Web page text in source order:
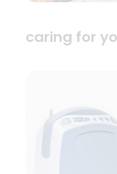
caring for